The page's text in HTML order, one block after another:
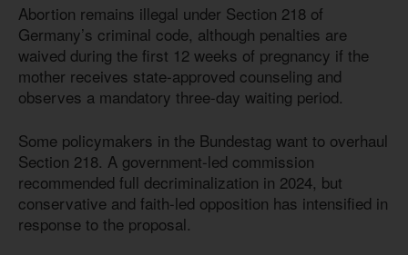
Abortion remains illegal under Section 218 of
Germany’s criminal code, although penalties are
waived during the first 12 weeks of pregnancy if the
mother receives state-approved counseling and
observes a mandatory three-day waiting period.
Some policymakers in the Bundestag want to overhaul
Section 218. A government-led commission
recommended full decriminalization in 2024, but
conservative and faith-led opposition has intensified in
response to the proposal.